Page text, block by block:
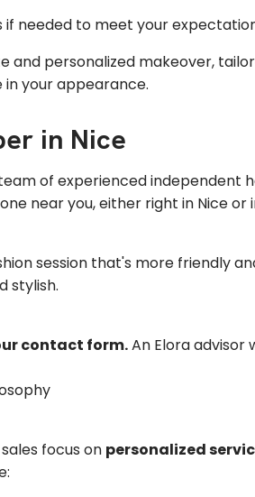
if needed to meet your
and personalized makeover,
your appearance.
in Nice
of experienced
near you, either right in Nice
session that's more friendly
stylish.
contact form.An Elora
focus on personalized